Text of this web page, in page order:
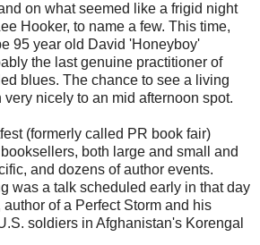
on what seemed like a frigid night
Hooker, to name a few. This time,
95 year old David 'Honeyboy'
the last genuine practitioner of
blues. The chance to see a living
very nicely to an mid afternoon spot.
(formerly called PR book fair)
both large and small and
and dozens of author events.
was a talk scheduled early in that day
author of a Perfect Storm and his
soldiers in Afghanistan's Korengal